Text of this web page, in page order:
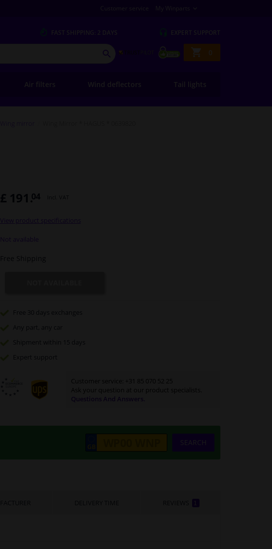
Customer service My Winparts
FAST SHIPPING: 2 DAYS EXPERT SUPPORT
Shopping
0
SEARCH
Air filters Wind deflectors Tail lights
£ 191.04 Incl. VAT
View product specifications
Not available
Free Shipping
Free 30 days
exchanges
Any part , any car
Shipment within 15 days
Expert
support
Customer service:
+31 85 070 52 25
Ask your question at our product specialists.
Questions And Answers.
SEARCH